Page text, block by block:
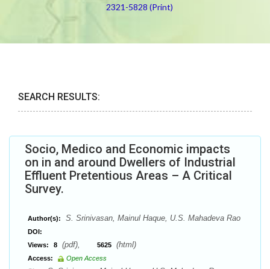
2321-5828 (Print)
SEARCH RESULTS:
Socio, Medico and Economic impacts
on in and around Dwellers of Industrial
Effluent Pretentious Areas – A Critical
Survey.
Author(s): S. Srinivasan, Mainul Haque, U.S. Mahadeva Rao
DOI:
Views:
8 (pdf), 5625 (html)
Access:
Open Access